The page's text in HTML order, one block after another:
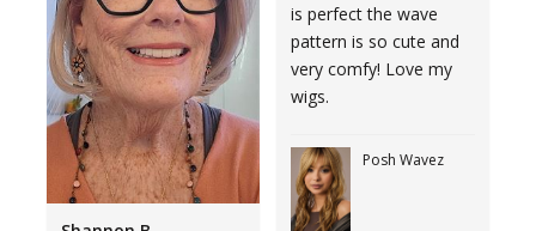
is perfect the wave
pattern is so cute and
very comfy! Love my
wigs.
Posh Wavez